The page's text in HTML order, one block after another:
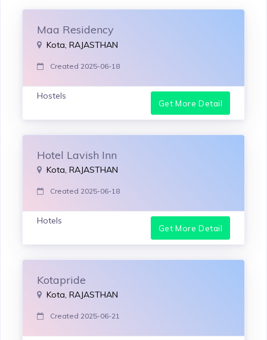
Maa Residency
Kota, RAJASTHAN
Created 2025-06-18
Hostels
Get More Detail
Hotel Lavish Inn
Kota, RAJASTHAN
Created 2025-06-18
Hotels
Get More Detail
Kotapride
Kota, RAJASTHAN
Created 2025-06-21